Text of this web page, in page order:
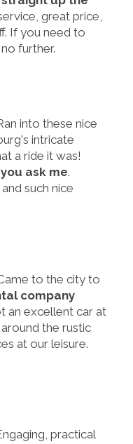
great price,
If you need to
further.
into these nice
intricate
a ride it was!
ask me.
such nice
to the city to
company
an excellent car at
the rustic
at our leisure.
practical